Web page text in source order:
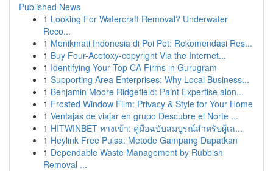
Published News
1 Looking For Watercraft Removal? Underwater
Reco...
1 Menikmati Indonesia di Poi Pet: Rekomendasi Res...
1 Buy Four-Acetoxy-copyright Via the Internet...
1 Identifying Your Top CA Firms in Gurugram
1 Supporting Area Enterprises: Why Local Business...
1 Benjamin Moore Ridgefield: Paint Expertise alon...
1 Frosted Window Film: Privacy & Style for Your Home
1 Ventajas de viajar en grupo Descubre el Norte ...
1 HITWINBET ทางเข้า: คู่มือฉบับสมบูรณ์สำหรับผู้เล...
1 Heylink Free Pulsa: Metode Gampang Dapatkan
1 Dependable Waste Management by Rubbish
Removal ...